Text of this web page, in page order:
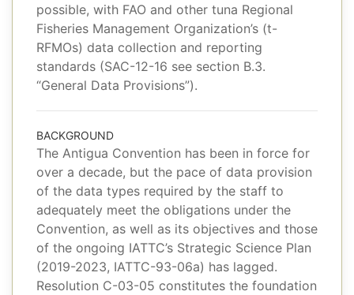
possible, with FAO and other tuna Regional
Fisheries Management Organization’s (t-
RFMOs) data collection and reporting
standards (SAC-12-16 see section B.3.
“General Data Provisions”).
BACKGROUND
The Antigua Convention has been in force for
over a decade, but the pace of data provision
of the data types required by the staff to
adequately meet the obligations under the
Convention, as well as its objectives and those
of the ongoing IATTC’s Strategic Science Plan
(2019-2023, IATTC-93-06a) has lagged.
Resolution C-03-05 constitutes the foundation